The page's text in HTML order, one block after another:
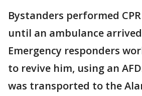
Bystanders performed
until an ambulance
Emergency responders
to revive him, using an
was transported to the